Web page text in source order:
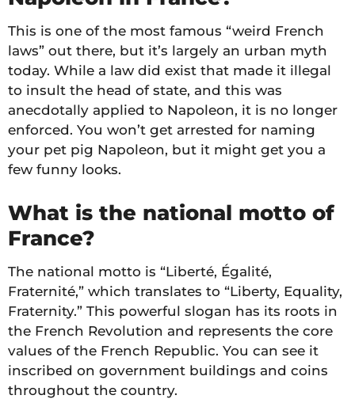
This is one of the most famous “weird French
laws” out there, but it’s largely an urban myth
today. While a law did exist that made it illegal
to insult the head of state, and this was
anecdotally applied to Napoleon, it is no longer
enforced. You won’t get arrested for naming
your pet pig Napoleon, but it might get you a
few funny looks.
What is the national motto of
France?
The national motto is “Liberté, Égalité,
Fraternité,” which translates to “Liberty, Equality,
Fraternity.” This powerful slogan has its roots in
the French Revolution and represents the core
values of the French Republic. You can see it
inscribed on government buildings and coins
throughout the country.